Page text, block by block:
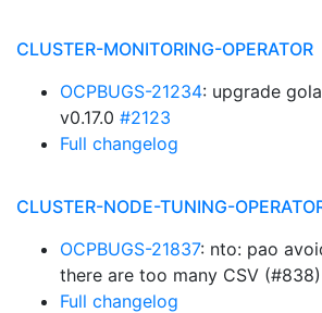
CLUSTER-MONITORING-OPERATOR
OCPBUGS-21234: upgrade
v0.17.0 #2123
Full changelog
CLUSTER-NODE-TUNING-
OCPBUGS-21837: nto: pao
there are too many CSV (#838)
Full changelog